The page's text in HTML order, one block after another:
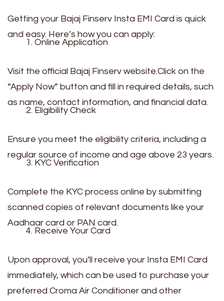
Getting your Bajaj Finserv Insta EMI Card is quick
and easy. Here’s how you can apply:
Online Application
Visit the official Bajaj Finserv website.Click on the
“Apply Now” button and fill in required details, such
as name, contact information, and financial data.
Eligibility Check
Ensure you meet the eligibility criteria, including a
regular source of income and age above 23 years.
KYC Verification
Complete the KYC process online by submitting
scanned copies of relevant documents like your
Aadhaar card or PAN card.
Receive Your Card
Upon approval, you’ll receive your Insta EMI Card
immediately, which can be used to purchase your
preferred Croma Air Conditioner and other